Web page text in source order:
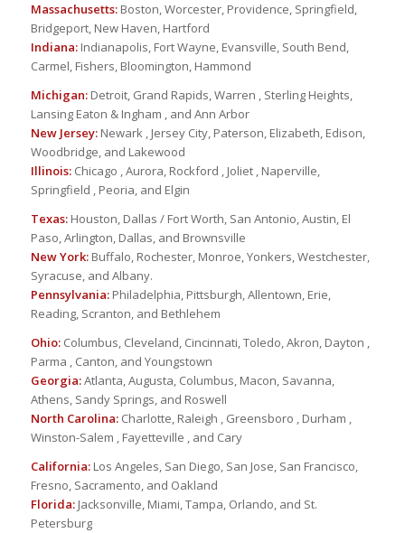
Massachusetts:Boston, Worcester, Providence, Springfield,
Bridgeport, New Haven, Hartford
Indiana:Indianapolis, Fort Wayne, Evansville, South Bend,
Carmel, Fishers, Bloomington, Hammond
Michigan:Detroit, Grand Rapids, Warren , Sterling Heights,
Lansing Eaton & Ingham , and Ann Arbor
New Jersey: Newark , Jersey City, Paterson, Elizabeth, Edison,
Woodbridge, and Lakewood
Illinois:Chicago , Aurora, Rockford , Joliet , Naperville,
Springfield , Peoria, and Elgin
Texas:Houston, Dallas / Fort Worth, San Antonio, Austin, El
Paso, Arlington, Dallas, and Brownsville
New York: Buffalo, Rochester, Monroe, Yonkers, Westchester,
Syracuse, and Albany.
Pennsylvania:Philadelphia, Pittsburgh, Allentown, Erie,
Reading, Scranton, and Bethlehem
Ohio:Columbus, Cleveland, Cincinnati, Toledo, Akron, Dayton ,
Parma , Canton, and Youngstown
Georgia:Atlanta, Augusta, Columbus, Macon, Savanna,
Athens, Sandy Springs, and Roswell
North Carolina:Charlotte, Raleigh , Greensboro , Durham ,
Winston-Salem , Fayetteville , and Cary
California:Los Angeles, San Diego, San Jose, San Francisco,
Fresno, Sacramento, and Oakland
Florida:Jacksonville, Miami, Tampa, Orlando, and St.
Petersburg